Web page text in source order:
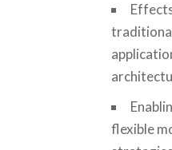
flexible